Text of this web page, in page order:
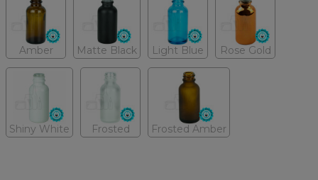
Amber Matte Black Light Blue Rose Gold
Shiny White Frosted Frosted Amber